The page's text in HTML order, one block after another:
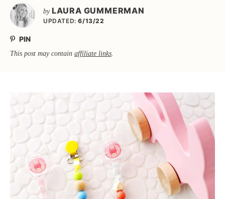
by LAURA GUMMERMAN
UPDATED: 6/13/22
PIN
This post may contain affiliate links.